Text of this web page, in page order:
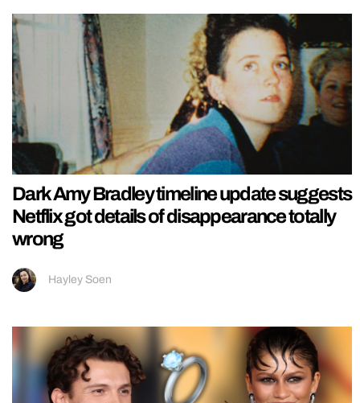
Dark Amy Bradley timeline update suggests
Netflix got details of disappearance totally
wrong
Hayley Soen